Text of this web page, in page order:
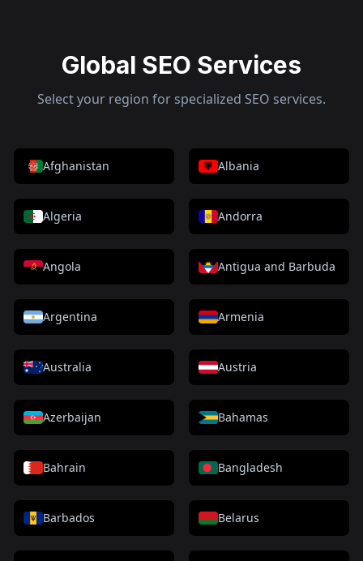
Global SEO Services
Select your region for specialized SEO services.
Afghanistan Albania
Algeria Andorra
Angola Antigua and Barbuda
Argentina Armenia
Australia Austria
Azerbaijan Bahamas
Bahrain Bangladesh
Barbados Belarus